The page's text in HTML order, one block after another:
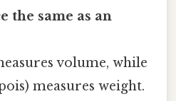
the same as an
volume, while
measures weight.